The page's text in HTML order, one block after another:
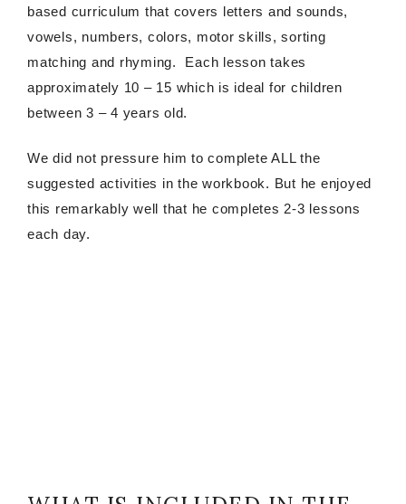
based curriculum that covers letters and sounds,
vowels, numbers, colors, motor skills, sorting
matching and rhyming. Each lesson takes
approximately 10 – 15 which is ideal for children
between 3 – 4 years old.
We did not pressure him to complete ALL the
suggested activities in the workbook. But he enjoyed
this remarkably well that he completes 2-3 lessons
each day.